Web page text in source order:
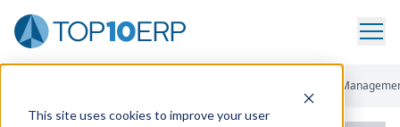
This site uses cookies to improve your user
Financial